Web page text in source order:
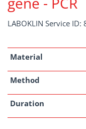
LABOKLIN Service ID:
Material
Method
Duration